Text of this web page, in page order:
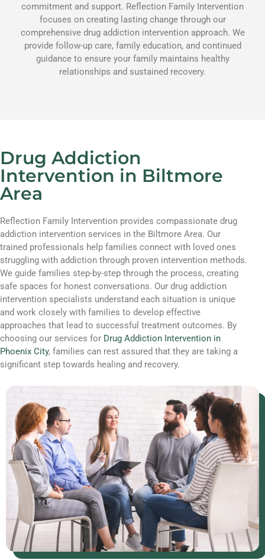
commitment and support. Reflection Family Intervention
focuses on creating lasting change through our
comprehensive drug addiction intervention approach. We
provide follow-up care, family education, and continued
guidance to ensure your family maintains healthy
relationships and sustained recovery.
Drug Addiction
Intervention in Biltmore
Area
Reflection Family Intervention provides compassionate drug
addiction intervention services in the Biltmore Area. Our
trained professionals help families connect with loved ones
struggling with addiction through proven intervention methods.
We guide families step-by-step through the process, creating
safe spaces for honest conversations. Our drug addiction
intervention specialists understand each situation is unique
and work closely with families to develop effective
approaches that lead to successful treatment outcomes. By
choosing our services for Drug Addiction Intervention in
Phoenix City, families can rest assured that they are taking a
significant step towards healing and recovery.